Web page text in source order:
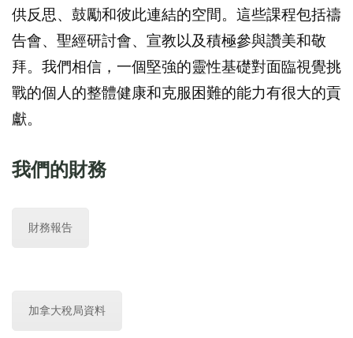
供反思、鼓勵和彼此連結的空間。這些課程包括禱
告會、聖經研討會、宣教以及積極參與讚美和敬
拜。我們相信，一個堅強的靈性基礎對面臨視覺挑
戰的個人的整體健康和克服困難的能力有很大的貢
獻。
我們的財務
財務報告
加拿大稅局資料